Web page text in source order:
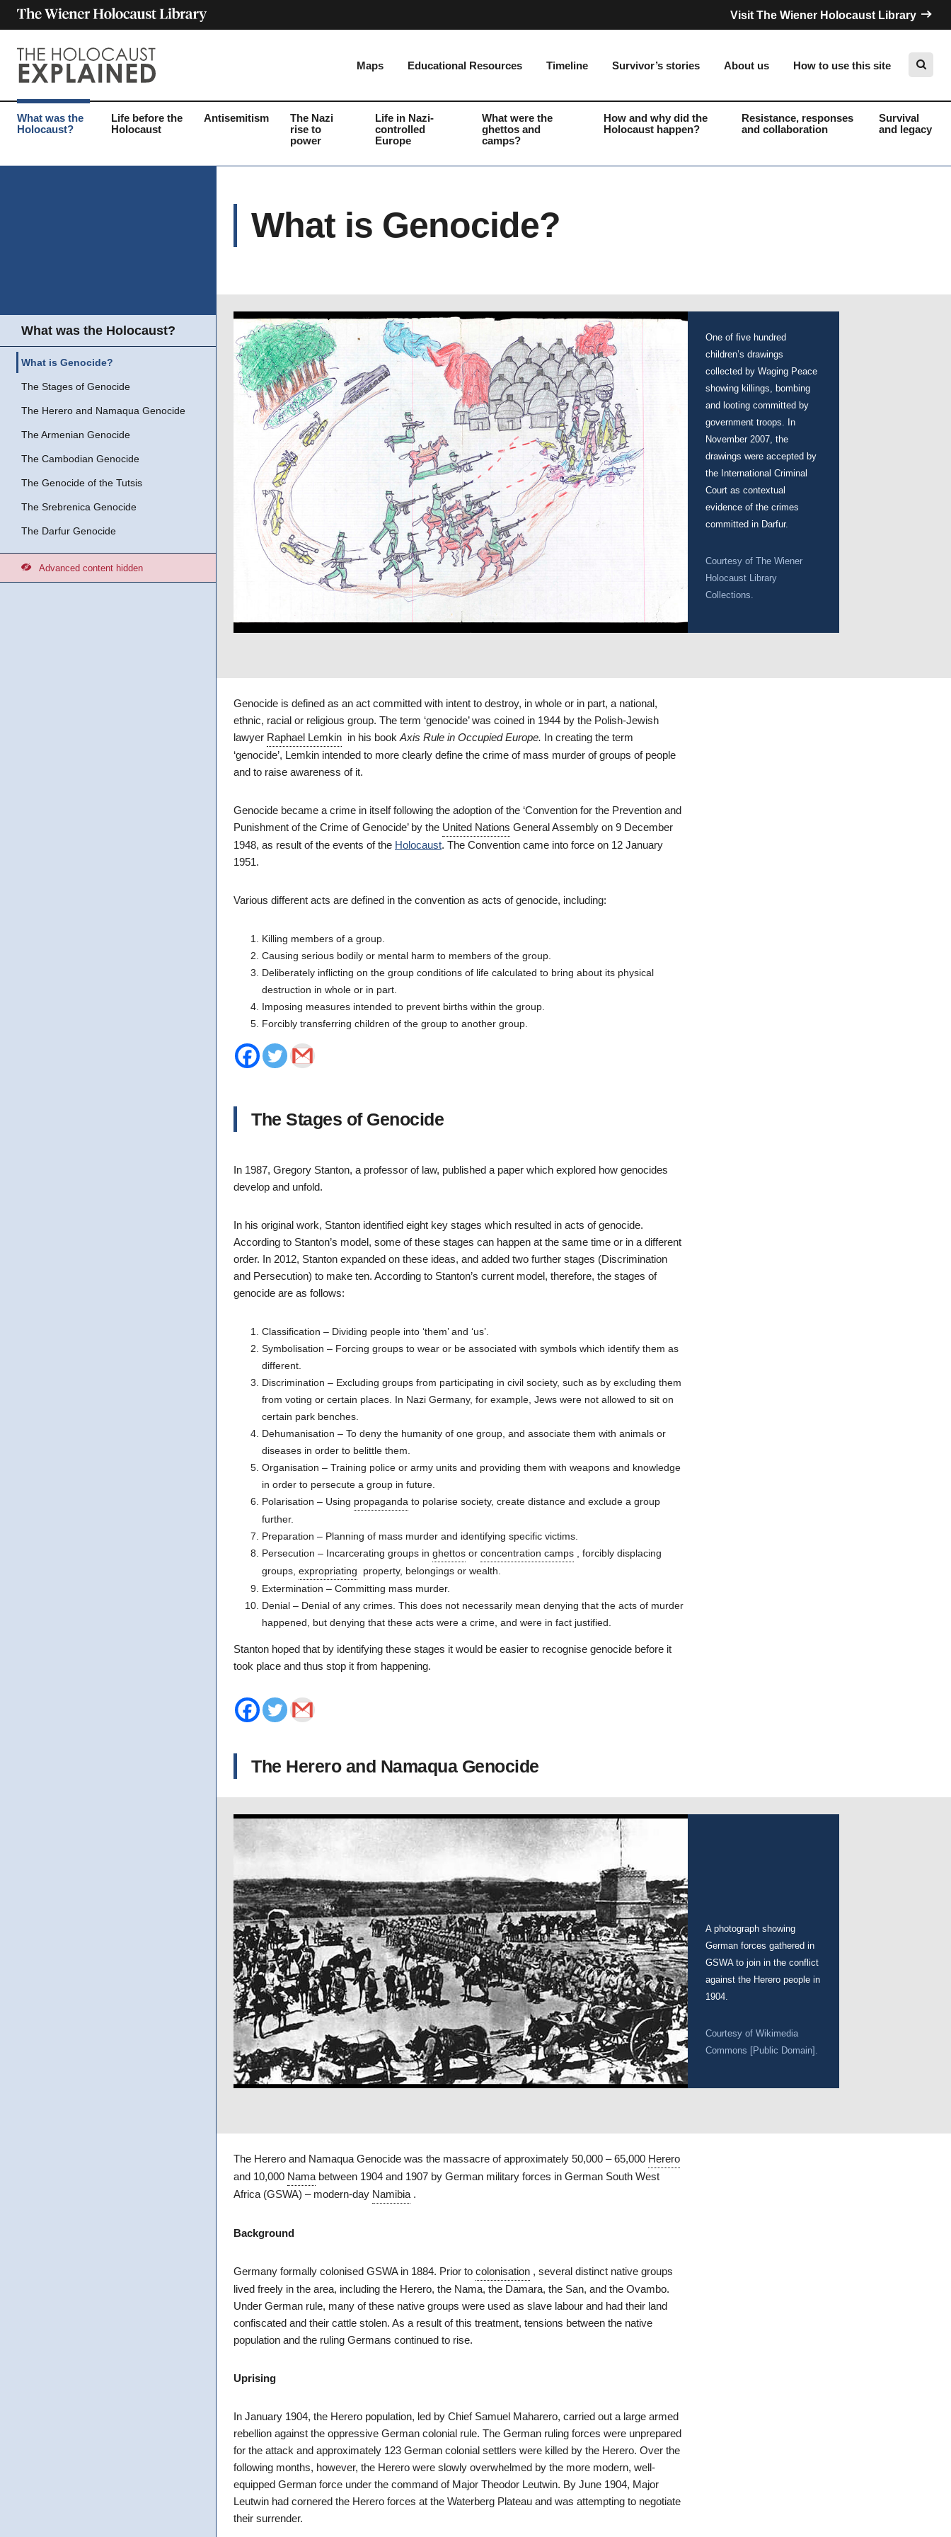
Visit The Wiener Holocaust Library
Maps Educational Resources Timeline Survivor’s stories About us How to use this site
What was the
Holocaust?
Life before the
Holocaust
Antisemitism
The Nazi
rise to
power
Life in Nazi-
controlled
Europe
What were the
ghettos and
camps?
How and why did the
Holocaust happen?
Resistance, responses
and collaboration
Survival
and legacy
What was the Holocaust?
What is Genocide?
The Stages of Genocide
The Herero and Namaqua Genocide
The Armenian Genocide
The Cambodian Genocide
The Genocide of the Tutsis
The Srebrenica Genocide
The Darfur Genocide
Advanced content hidden
What is Genocide?
One of five hundred
children’s drawings
collected by Waging Peace
showing killings, bombing
and looting committed by
government troops. In
November 2007, the
drawings were accepted by
the International Criminal
Court as contextual
evidence of the crimes
committed in Darfur.
Courtesy of The Wiener
Holocaust Library
Collections.
Genocide is defined as an act committed with intent to destroy, in whole or in part, a national,
ethnic, racial or religious group. The term ‘genocide’ was coined in 1944 by the Polish-Jewish
lawyer Raphael Lemkin in his book Axis Rule in Occupied Europe. In creating the term
‘genocide’, Lemkin intended to more clearly define the crime of mass murder of groups of people
and to raise awareness of it.
Genocide became a crime in itself following the adoption of the ‘Convention for the Prevention and
Punishment of the Crime of Genocide’ by the United Nations General Assembly on 9 December
1948, as result of the events of the Holocaust. The Convention came into force on 12 January
1951.
Various different acts are defined in the convention as acts of genocide, including:
Killing members of a group.
Causing serious bodily or mental harm to members of the group.
Deliberately inflicting on the group conditions of life calculated to bring about its physical
destruction in whole or in part.
Imposing measures intended to prevent births within the group.
Forcibly transferring children of the group to another group.
The Stages of Genocide
In 1987, Gregory Stanton, a professor of law, published a paper which explored how genocides
develop and unfold.
In his original work, Stanton identified eight key stages which resulted in acts of genocide.
According to Stanton’s model, some of these stages can happen at the same time or in a different
order. In 2012, Stanton expanded on these ideas, and added two further stages (Discrimination
and Persecution) to make ten. According to Stanton’s current model, therefore, the stages of
genocide are as follows:
Classification – Dividing people into ‘them’ and ‘us’.
Symbolisation – Forcing groups to wear or be associated with symbols which identify them as
different.
Discrimination – Excluding groups from participating in civil society, such as by excluding them
from voting or certain places. In Nazi Germany, for example, Jews were not allowed to sit on
certain park benches.
Dehumanisation – To deny the humanity of one group, and associate them with animals or
diseases in order to belittle them.
Organisation – Training police or army units and providing them with weapons and knowledge
in order to persecute a group in future.
Polarisation – Using propaganda to polarise society, create distance and exclude a group
further.
Preparation – Planning of mass murder and identifying specific victims.
Persecution – Incarcerating groups in ghettos or concentration camps , forcibly displacing
groups, expropriating property, belongings or wealth.
Extermination – Committing mass murder.
Denial – Denial of any crimes. This does not necessarily mean denying that the acts of murder
happened, but denying that these acts were a crime, and were in fact justified.
Stanton hoped that by identifying these stages it would be easier to recognise genocide before it
took place and thus stop it from happening.
The Herero and Namaqua Genocide
A photograph showing
German forces gathered in
GSWA to join in the conflict
against the Herero people in
1904.
Courtesy of Wikimedia
Commons [Public Domain].
The Herero and Namaqua Genocide was the massacre of approximately 50,000 – 65,000 Herero
and 10,000 Nama between 1904 and 1907 by German military forces in German South West
Africa (GSWA) – modern-day Namibia .
Background
Germany formally colonised GSWA in 1884. Prior to colonisation , several distinct native groups
lived freely in the area, including the Herero, the Nama, the Damara, the San, and the Ovambo.
Under German rule, many of these native groups were used as slave labour and had their land
confiscated and their cattle stolen. As a result of this treatment, tensions between the native
population and the ruling Germans continued to rise.
Uprising
In January 1904, the Herero population, led by Chief Samuel Maharero, carried out a large armed
rebellion against the oppressive German colonial rule. The German ruling forces were unprepared
for the attack and approximately 123 German colonial settlers were killed by the Herero. Over the
following months, however, the Herero were slowly overwhelmed by the more modern, well-
equipped German force under the command of Major Theodor Leutwin. By June 1904, Major
Leutwin had cornered the Herero forces at the Waterberg Plateau and was attempting to negotiate
their surrender.